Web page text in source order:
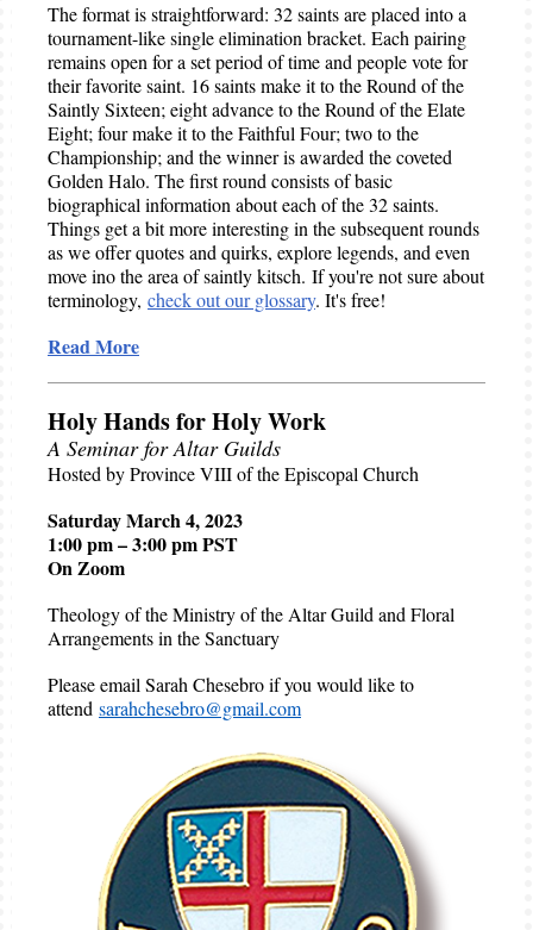
The format is straightforward: 32 saints are placed into a
tournament-like single elimination bracket. Each pairing
remains open for a set period of time and people vote for
their favorite saint. 16 saints make it to the Round of the
Saintly Sixteen; eight advance to the Round of the Elate
Eight; four make it to the Faithful Four; two to the
Championship; and the winner is awarded the coveted
Golden Halo. The first round consists of basic
biographical information about each of the 32 saints.
Things get a bit more interesting in the subsequent rounds
as we offer quotes and quirks, explore legends, and even
move ino the area of saintly kitsch. If you're not sure about
terminology, check out our glossary. It's free!
Read More
Holy Hands for Holy Work
A Seminar for Altar Guilds
Hosted by Province VIII of the Episcopal Church
Saturday March 4, 2023
1:00 pm – 3:00 pm PST
On Zoom
Theology of the Ministry of the Altar Guild and Floral
Arrangements in the Sanctuary
Please email Sarah Chesebro if you would like to
attend sarahchesebro@gmail.com